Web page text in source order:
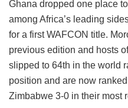
Ghana dropped one place
among Africa’s leading
for a first WAFCON title.
previous edition and hosts
slipped to 64th in the world
position and are now
Zimbabwe 3-0 in their most